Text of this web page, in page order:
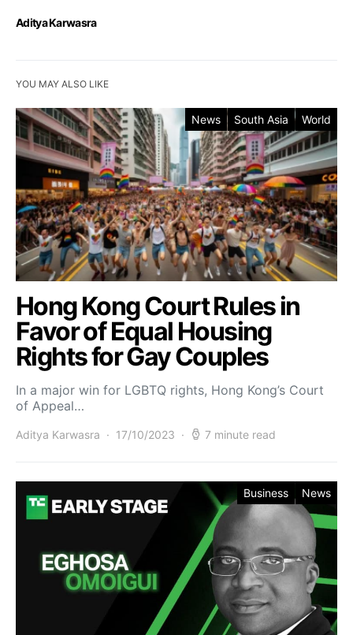
Aditya Karwasra
YOU MAY ALSO LIKE
News South Asia World
Hong Kong Court Rules in
Favor of Equal Housing
Rights for Gay Couples
In a major win for LGBTQ rights, Hong Kong’s Court
of Appeal…
Aditya Karwasra 17/10/2023 7 minute read
Business News